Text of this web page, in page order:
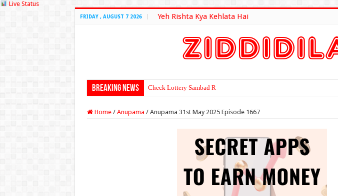
Live Status
FRIDAY , AUGUST 7 2026 Yeh Rishta Kya Kehlata Hai
Breaking News Check Lottery Sambad Result Here
Home / Anupama / Anupama 31st May 2025 Episode 1667